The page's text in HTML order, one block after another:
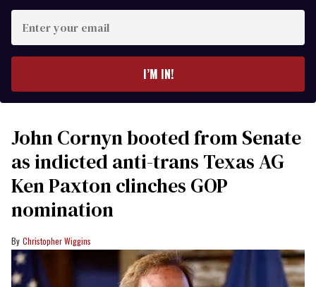
your
I’M IN!
John Cornyn booted from Senate
as indicted anti-trans Texas AG
Ken Paxton clinches GOP
nomination
Christopher Wiggins